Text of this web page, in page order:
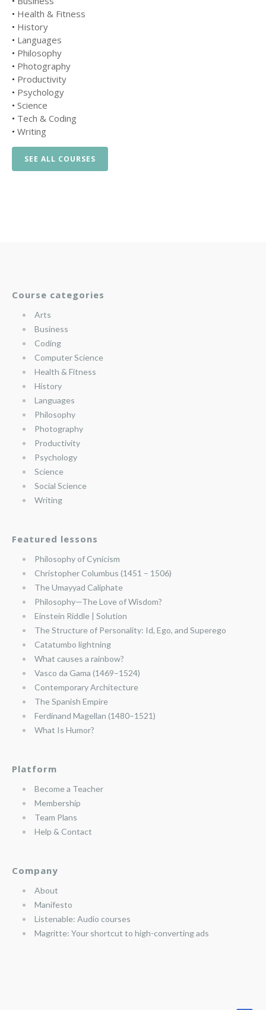
• Health & Fitness
• History
• Languages
• Philosophy
• Photography
• Productivity
• Psychology
• Science
• Tech & Coding
• Writing
SEE ALL COURSES
Course categories
Arts
Business
Coding
Computer Science
Health & Fitness
History
Languages
Philosophy
Photography
Productivity
Psychology
Science
Social Science
Writing
Featured lessons
Philosophy of Cynicism
Christopher Columbus (1451 – 1506)
The Umayyad Caliphate
Philosophy—The Love of Wisdom?
Einstein Riddle | Solution
The Structure of Personality: Id, Ego, and Superego
Catatumbo lightning
What causes a rainbow?
Vasco da Gama (1469–1524)
Contemporary Architecture
The Spanish Empire
Ferdinand Magellan (1480–1521)
What Is Humor?
Platform
Become a Teacher
Membership
Team Plans
Help & Contact
Company
About
Manifesto
Listenable: Audio courses
Magritte: Your shortcut to high-converting ads